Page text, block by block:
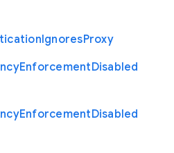
IgnoresProxy
EnforcementDisabled
EnforcementDisabled